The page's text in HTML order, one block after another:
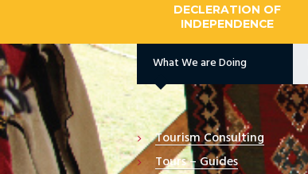
DECLERATION OF
INDEPENDENCE
What We are Doing
Tourism Consulting
Tours – Guides